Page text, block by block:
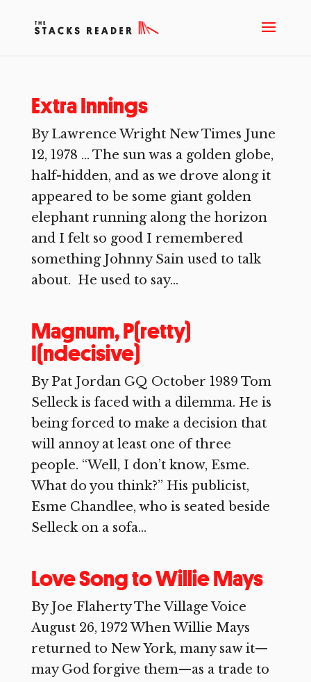
Extra Innings
By Lawrence Wright New Times June
12, 1978 … The sun was a golden globe,
half-hidden, and as we drove along it
appeared to be some giant golden
elephant running along the horizon
and I felt so good I remembered
something Johnny Sain used to talk
about. He used to say...
Magnum, P(retty)
I(ndecisive)
By Pat Jordan GQ October 1989 Tom
Selleck is faced with a dilemma. He is
being forced to make a decision that
will annoy at least one of three
people. “Well, I don’t know, Esme.
What do you think?” His publicist,
Esme Chandlee, who is seated beside
Selleck on a sofa...
Love Song to Willie Mays
By Joe Flaherty The Village Voice
August 26, 1972 When Willie Mays
returned to New York, many saw it—
may God forgive them—as a trade to